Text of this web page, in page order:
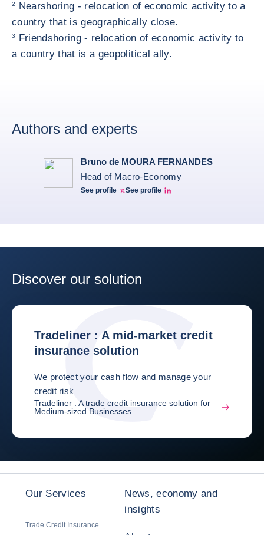
2
Nearshoring - relocation of economic activity to a
country that is geographically close.
3
Friendshoring - relocation of economic activity to
a country that is a geopolitical ally.
Authors and experts
Bruno de MOURA FERNANDES
Head of Macro-Economy
See profile
Twitter Bruno Fernandes
See profile
Bruno de Moura Fernandes linkedin
Discover our solution
Tradeliner : A mid-market credit
insurance solution
We protect your cash flow and manage your
credit risk
Tradeliner : A trade credit insurance solution for
Medium-sized Businesses
Our Services
Trade Credit Insurance
News, economy and
insights